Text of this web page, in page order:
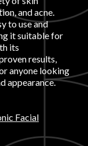
and acne.
to use and
it suitable for
its
results,
anyone looking
appearance.
Facial